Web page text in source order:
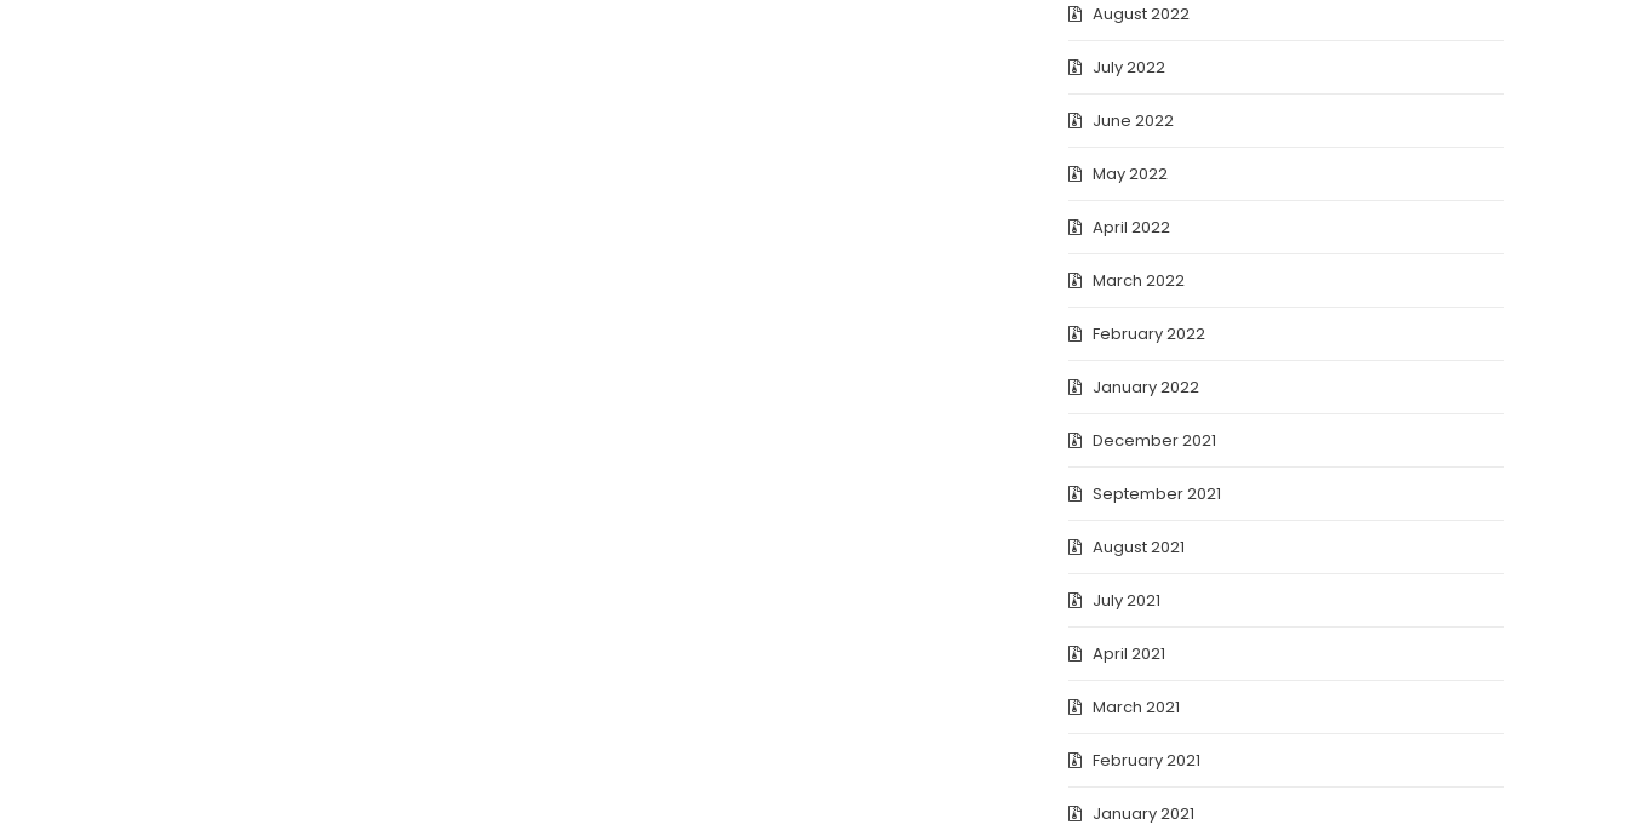
August 2022
July 2022
June 2022
May 2022
April 2022
March 2022
February 2022
January 2022
December 2021
September 2021
August 2021
July 2021
April 2021
March 2021
February 2021
January 2021